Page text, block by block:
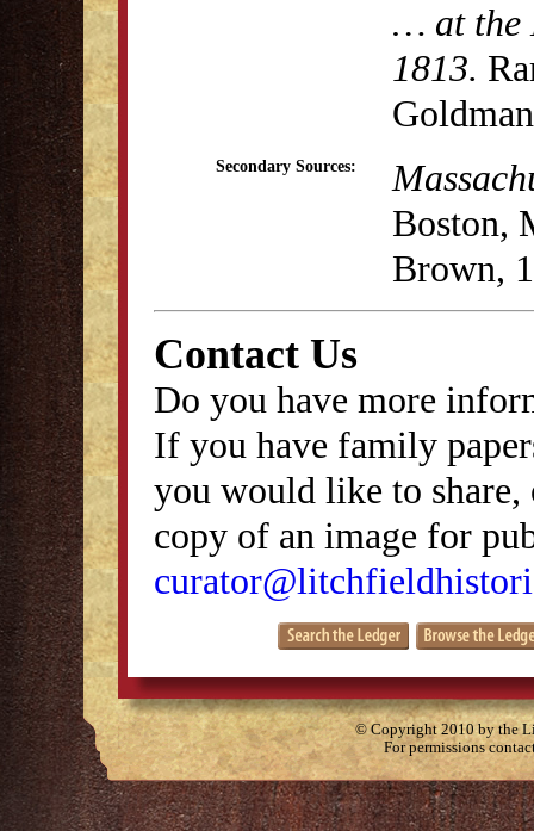
… at the
1813.
Secondary Sources:
Boston,
Brown,
Contact Us
Do you have more
If you have family
you would like to
copy of an image for
© Copyright 2010 by the
For permissions